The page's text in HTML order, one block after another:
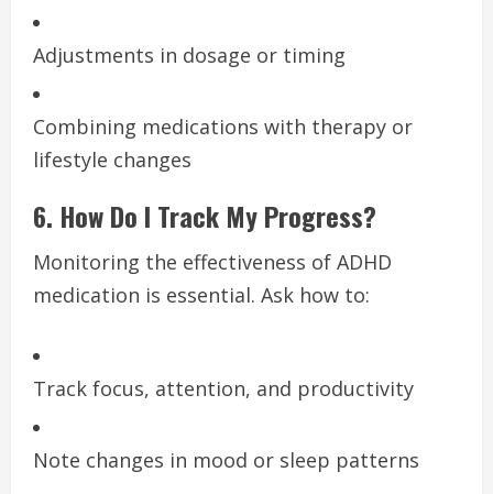
Adjustments in dosage or timing
Combining medications with therapy or
lifestyle changes
6. How Do I Track My Progress?
Monitoring the effectiveness of ADHD
medication is essential. Ask how to:
Track focus, attention, and productivity
Note changes in mood or sleep patterns